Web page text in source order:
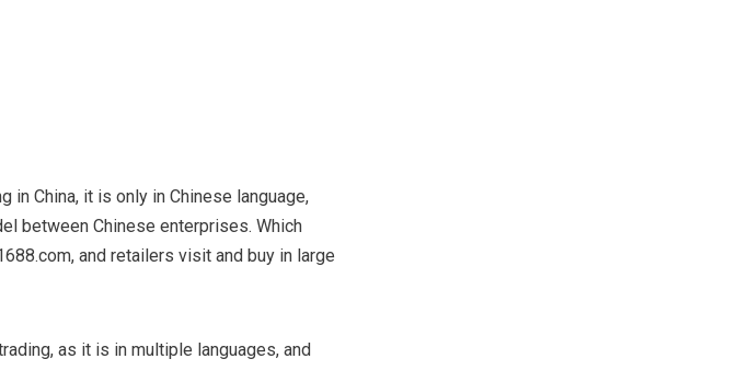
China, it is only in Chinese language,
between Chinese enterprises. Which
and retailers visit and buy in large
as it is in multiple languages, and